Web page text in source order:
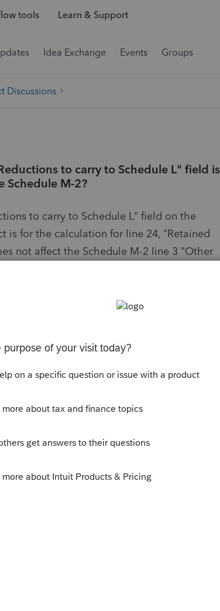
tools Learn & Support
Idea Exchange Events Groups
Discussions
to carry to Schedule L" field is
Schedule M-2?
to carry to Schedule L" field on the
is for the calculation for line 24, "Retained
not affect the Schedule M-2 line 3 "Other
1120-S.
screen? If it's not related to AAA,
screen.
related to AAA affecting the
to the current period of AAA?
been closed for replies.